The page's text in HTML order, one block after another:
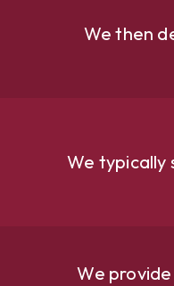
We then
We typically
We